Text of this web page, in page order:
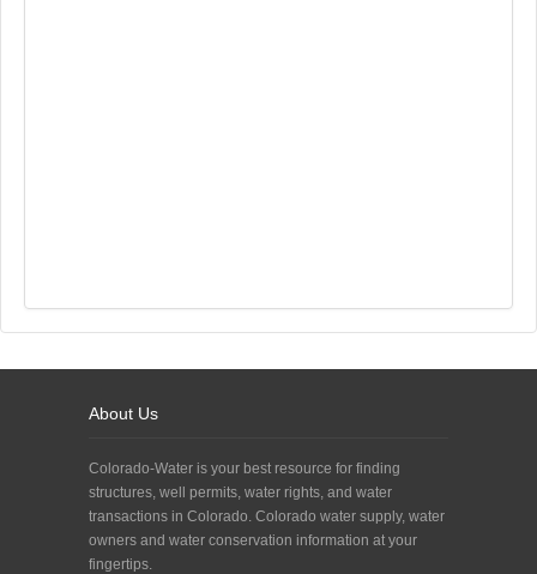
About Us
Colorado-Water is your best resource for finding
structures, well permits, water rights, and water
transactions in Colorado. Colorado water supply, water
owners and water conservation information at your
fingertips.